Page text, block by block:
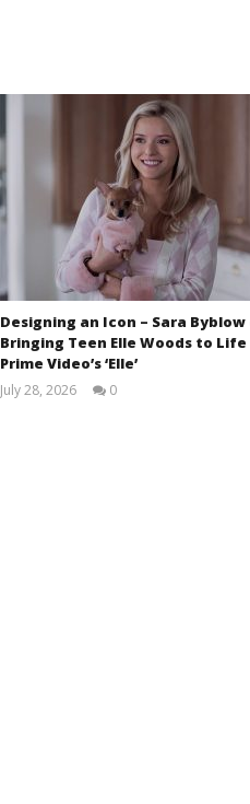
Designing an Icon – Sara Byblow
Bringing Teen Elle Woods to
Prime Video’s ‘Elle’
July 28, 2026
0